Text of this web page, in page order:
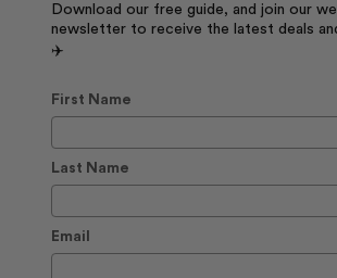
Download our free guide, and join our
newsletter to receive the latest deals
✈️
First Name
Last Name
Email